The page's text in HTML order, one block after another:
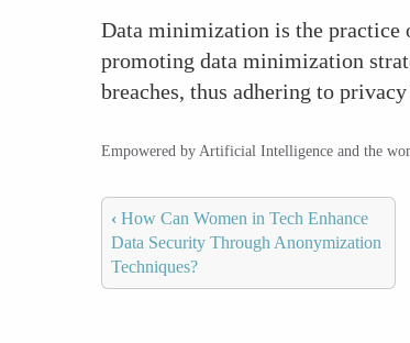
Data minimization is the practice
promoting data minimization
breaches, thus adhering to
Empowered by Artificial Intelligence and the
‹ How Can Women in Tech Enhance
Data Security Through Anonymization
Techniques?